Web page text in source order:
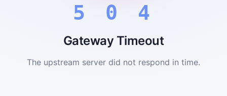
5 0 4
Gateway Timeout
The upstream server did not respond in time.